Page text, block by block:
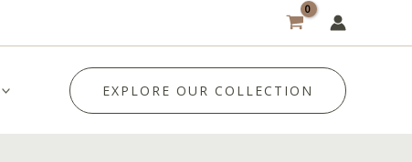
EXPLORE OUR COLLECTION